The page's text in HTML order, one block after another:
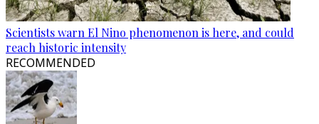
Scientists warn El Nino phenomenon is here, and could
reach historic intensity
RECOMMENDED